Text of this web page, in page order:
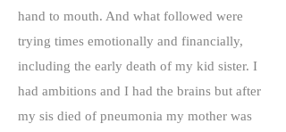
hand to mouth. And what followed were
trying times emotionally and financially,
including the early death of my kid sister. I
had ambitions and I had the brains but after
my sis died of pneumonia my mother was